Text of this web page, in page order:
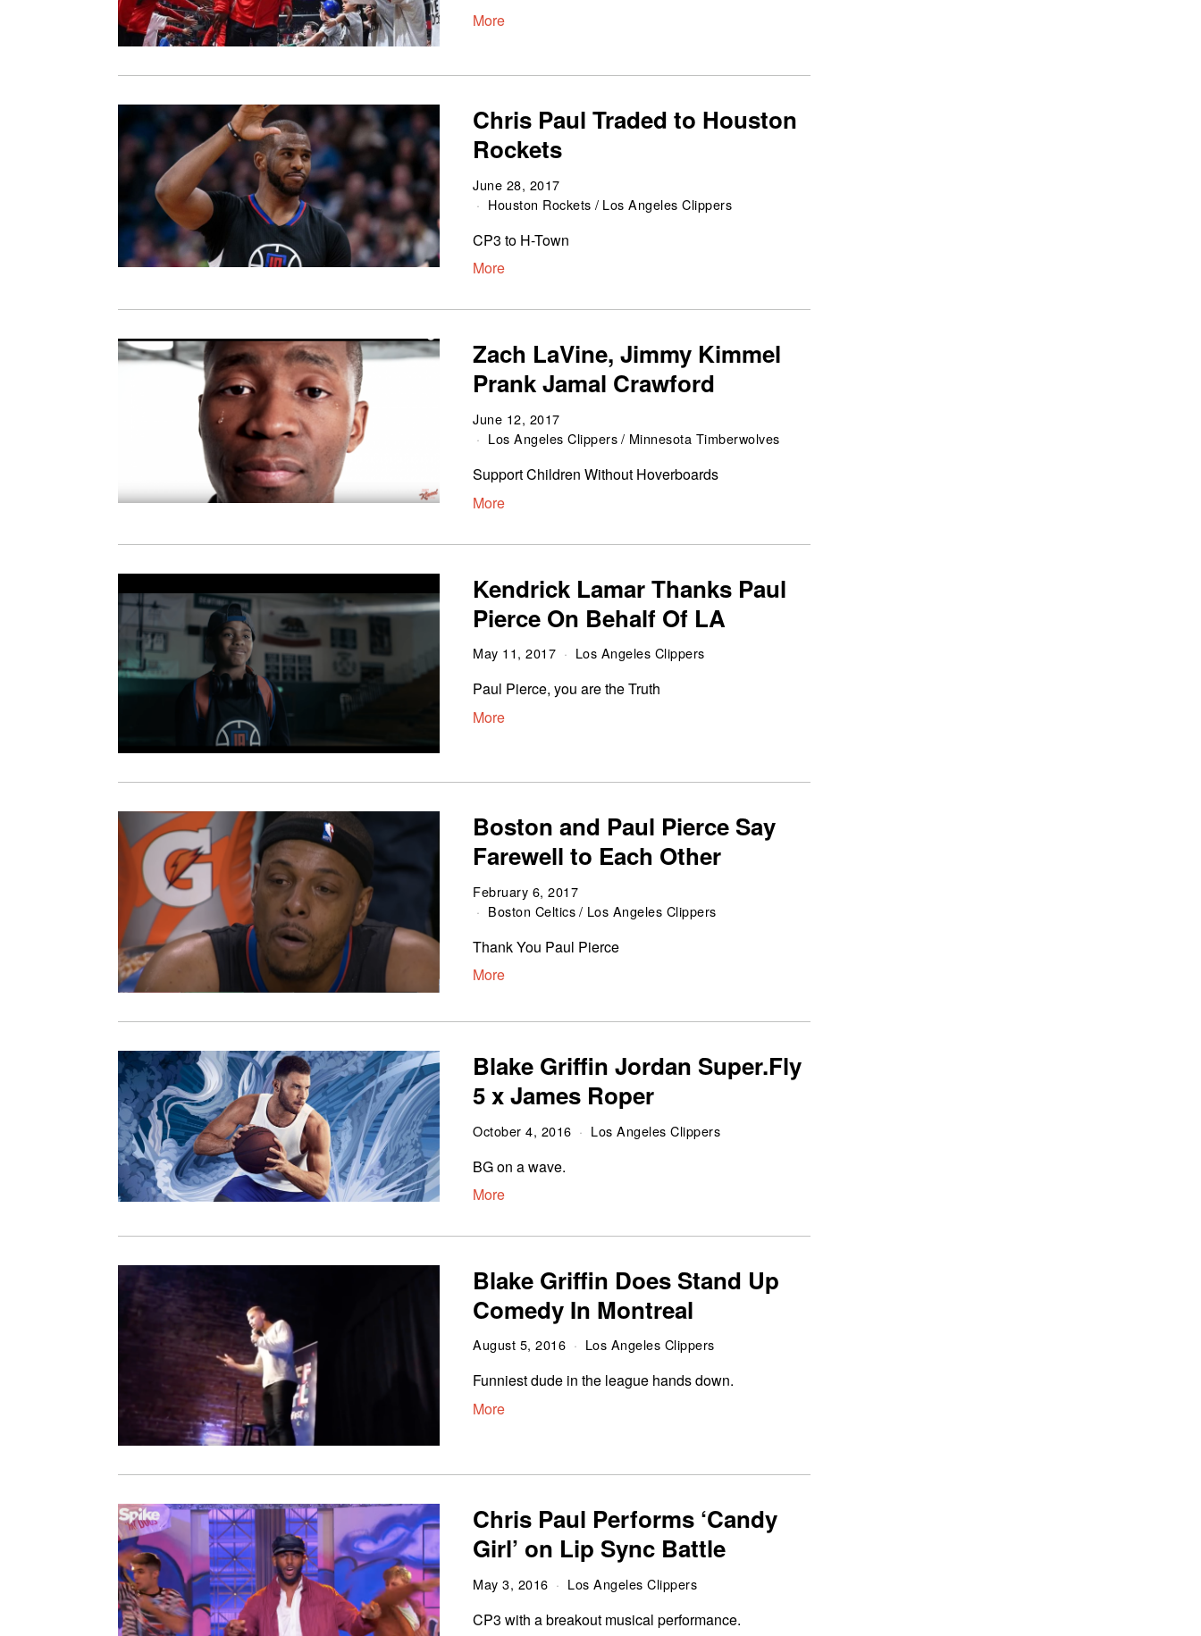
More
Chris Paul Traded to Houston
Rockets
June 28, 2017
Houston Rockets / Los Angeles Clippers
CP3 to H-Town
More
Zach LaVine, Jimmy Kimmel
Prank Jamal Crawford
June 12, 2017
Los Angeles Clippers/ Minnesota Timberwolves
Support Children Without Hoverboards
More
Kendrick Lamar Thanks Paul
Pierce On Behalf Of LA
May 11, 2017 Los Angeles Clippers
Paul Pierce, you are the Truth
More
Boston and Paul Pierce Say
Farewell to Each Other
February 6, 2017
Boston Celtics/ Los Angeles Clippers
Thank You Paul Pierce
More
Blake Griffin Jordan Super.Fly
5 x James Roper
October 4, 2016 Los Angeles Clippers
BG on a wave.
More
Blake Griffin Does Stand Up
Comedy In Montreal
August 5, 2016 Los Angeles Clippers
Funniest dude in the league hands down.
More
Chris Paul Performs ‘Candy
Girl’ on Lip Sync Battle
May 3, 2016 Los Angeles Clippers
CP3 with a breakout musical performance.